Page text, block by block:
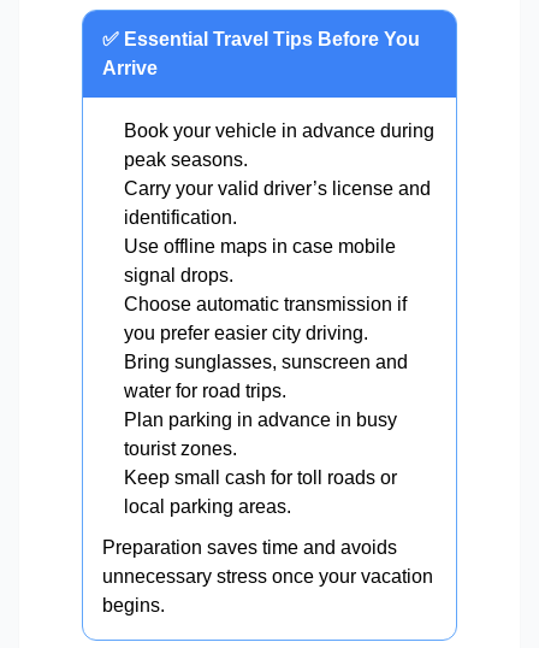
✅ Essential Travel Tips Before You
Arrive
Book your vehicle in advance during
peak seasons.
Carry your valid driver’s license and
identification.
Use offline maps in case mobile
signal drops.
Choose automatic transmission if
you prefer easier city driving.
Bring sunglasses, sunscreen and
water for road trips.
Plan parking in advance in busy
tourist zones.
Keep small cash for toll roads or
local parking areas.
Preparation saves time and avoids
unnecessary stress once your vacation
begins.